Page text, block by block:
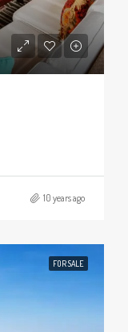
10 years ago
FOR SALE